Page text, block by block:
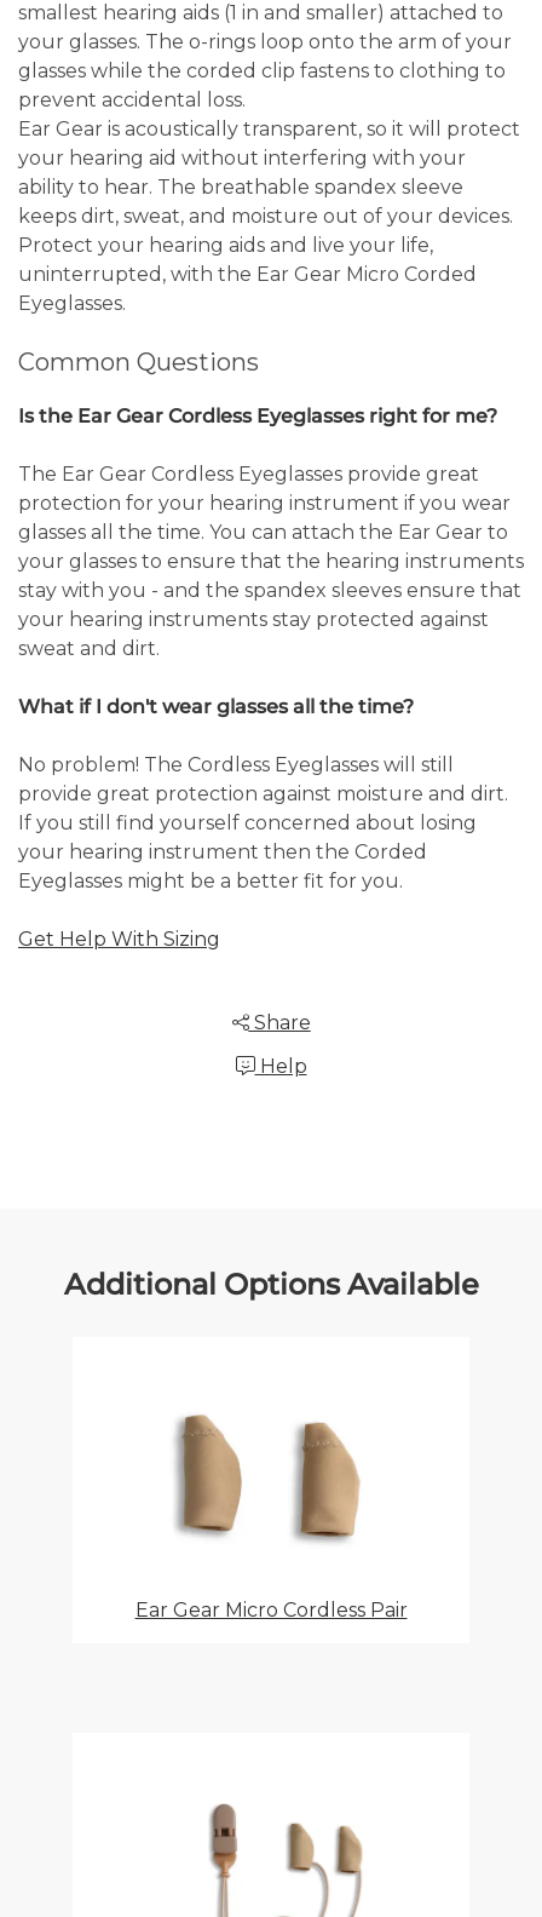
smallest hearing aids (1 in and smaller) attached to
your glasses. The o-rings loop onto the arm of your
glasses while the corded clip fastens to clothing to
prevent accidental loss.
Ear Gear is acoustically transparent, so it will protect
your hearing aid without interfering with your
ability to hear. The breathable spandex sleeve
keeps dirt, sweat, and moisture out of your devices.
Protect your hearing aids and live your life,
uninterrupted, with the Ear Gear Micro Corded
Eyeglasses.
Common Questions
Is the Ear Gear Cordless Eyeglasses right for me?
The Ear Gear Cordless Eyeglasses provide great
protection for your hearing instrument if you wear
glasses all the time. You can attach the Ear Gear to
your glasses to ensure that the hearing instruments
stay with you - and the spandex sleeves ensure that
your hearing instruments stay protected against
sweat and dirt.
What if I don't wear glasses all the time?
No problem! The Cordless Eyeglasses will still
provide great protection against moisture and dirt.
If you still find yourself concerned about losing
your hearing instrument then the Corded
Eyeglasses might be a better fit for you.
Get Help With Sizing
Share
Help
Additional Options Available
Ear Gear Micro Cordless Pair